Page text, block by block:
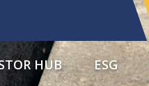
HUB ESG